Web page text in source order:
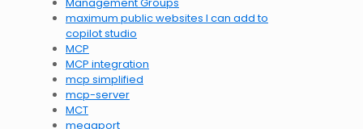
maximum public websites I can add to
copilot studio
MCP
MCP integration
mcp simplified
mcp-server
MCT
megaport